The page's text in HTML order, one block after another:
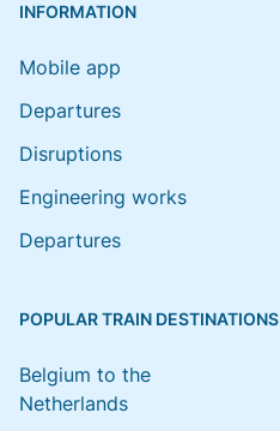
INFORMATION
Mobile app
Departures
Disruptions
Engineering works
Departures
POPULAR TRAIN DESTINATIONS
Belgium to the
Netherlands